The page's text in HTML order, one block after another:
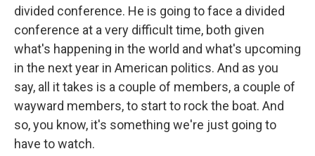
divided conference. He is going to face a divided
conference at a very difficult time, both given
what's happening in the world and what's upcoming
in the next year in American politics. And as you
say, all it takes is a couple of members, a couple of
wayward members, to start to rock the boat. And
so, you know, it's something we're just going to
have to watch.